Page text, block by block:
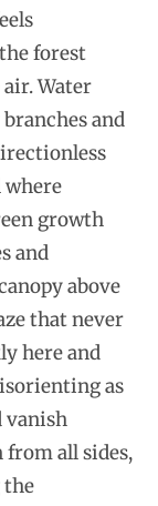
forest
Water
and
growth
and
above
that never
here and
as
vanish
from all sides,
the